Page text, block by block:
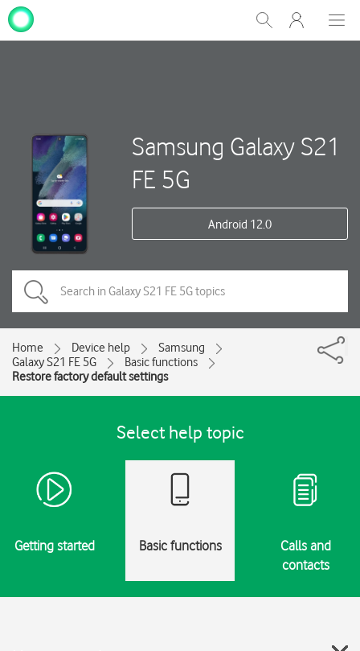
Show
Search
My
One
Samsung Galaxy S21
FE 5G
Android 12.0
Home Device help
Samsung
Galaxy S21 FE 5G
Basic functions
Restore factory default settings
Select help topic
Getting started Basic functions
Calls and
contacts